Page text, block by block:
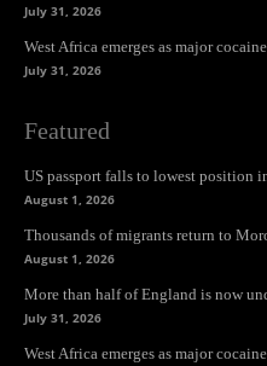
July 31, 2026
West Africa emerges as major
July 31, 2026
Featured
US passport falls to lowest position
August 1, 2026
Thousands of migrants return to
August 1, 2026
More than half of England is now
July 31, 2026
West Africa emerges as major